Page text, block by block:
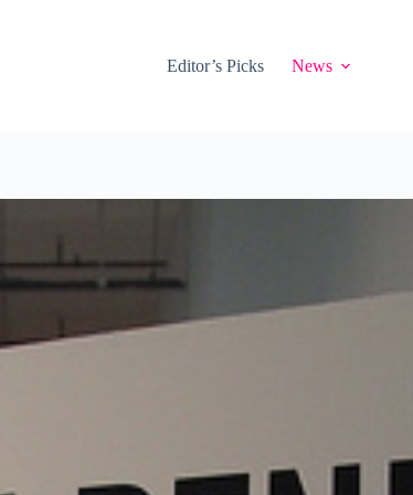
Editor’s Picks
News